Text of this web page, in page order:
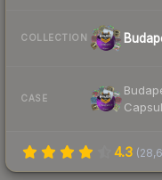
COLLECTION
CASE
4.3 (